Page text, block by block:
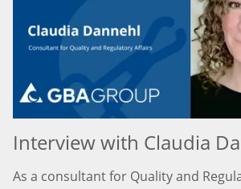
Interview with Claudia
As a consultant for Quality and